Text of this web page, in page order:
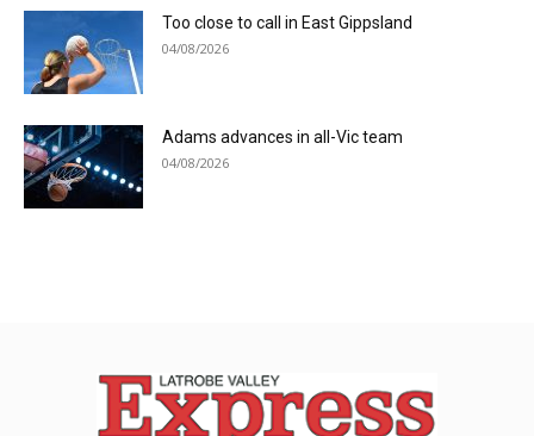
Too close to call in East Gippsland
04/08/2026
Adams advances in all-Vic team
04/08/2026